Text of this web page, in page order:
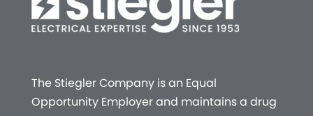
The Stiegler Company is an Equal
Opportunity Employer and maintains a drug